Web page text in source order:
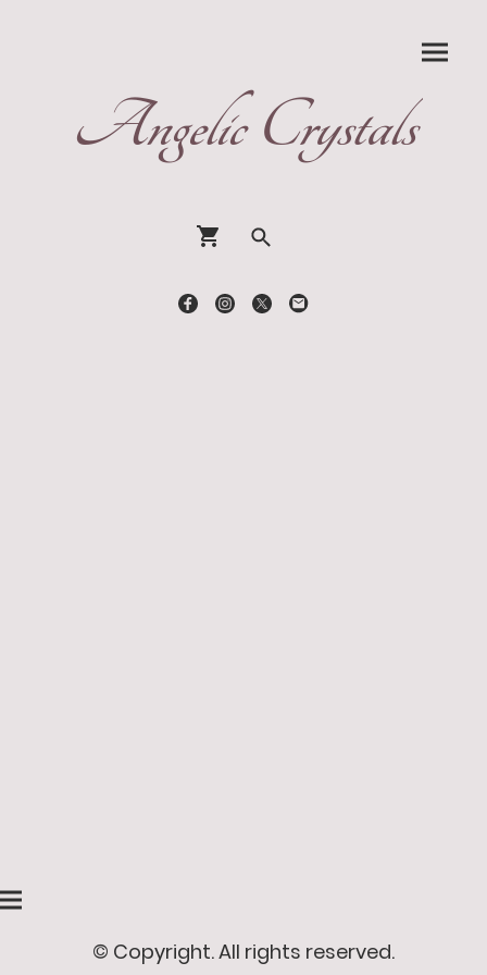
Angelic Crystals
© Copyright. All rights reserved.